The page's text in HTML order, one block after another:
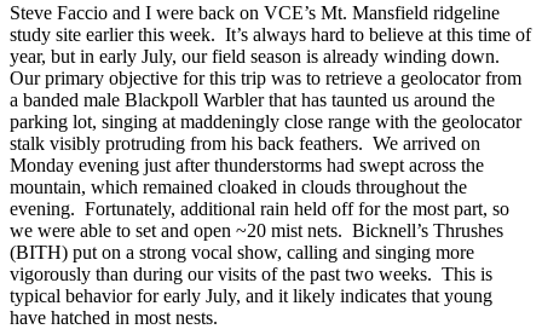
Steve Faccio and I were back on VCE’s Mt. Mansfield ridgeline
study site earlier this week. It’s always hard to believe at this time of
year, but in early July, our field season is already winding down.
Our primary objective for this trip was to retrieve a geolocator from
a banded male Blackpoll Warbler that has taunted us around the
parking lot, singing at maddeningly close range with the geolocator
stalk visibly protruding from his back feathers. We arrived on
Monday evening just after thunderstorms had swept across the
mountain, which remained cloaked in clouds throughout the
evening. Fortunately, additional rain held off for the most part, so
we were able to set and open ~20 mist nets. Bicknell’s Thrushes
(BITH) put on a strong vocal show, calling and singing more
vigorously than during our visits of the past two weeks. This is
typical behavior for early July, and it likely indicates that young
have hatched in most nests.